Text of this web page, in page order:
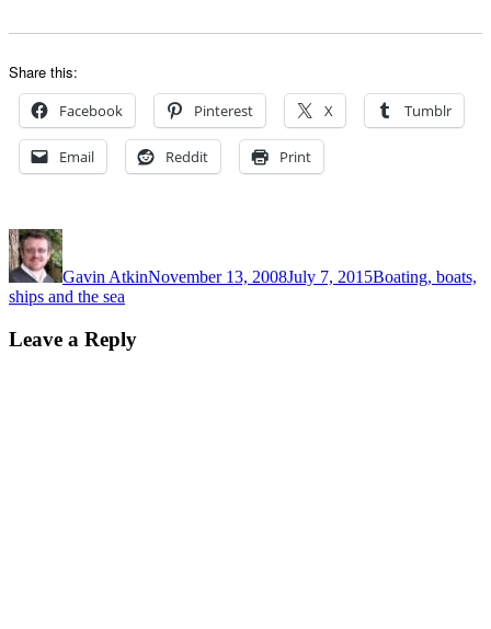
Share this:
Facebook Pinterest X Tumblr
Email Reddit Print
Author
Gavin AtkinNovember 13, 2008July 7, 2015Boating, boats,
ships and the sea
Leave a Reply